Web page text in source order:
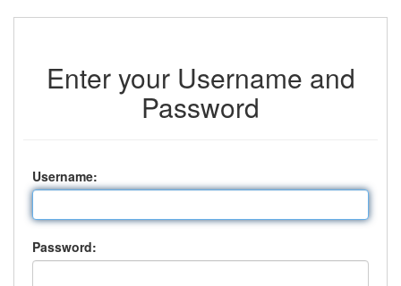
Enter your Username and
Password
Username:
Password: